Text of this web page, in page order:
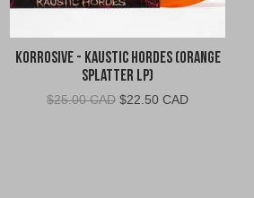
Korrosive - Kaustic Hordes (Orange
Splatter LP)
$25.00 CAD Original
$22.50 CADCurrent